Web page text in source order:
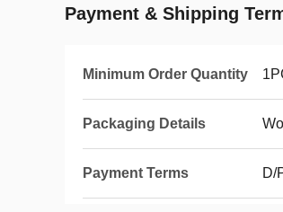
Payment & Shipping
Minimum Order Quantity
Packaging Details
Payment Terms D/